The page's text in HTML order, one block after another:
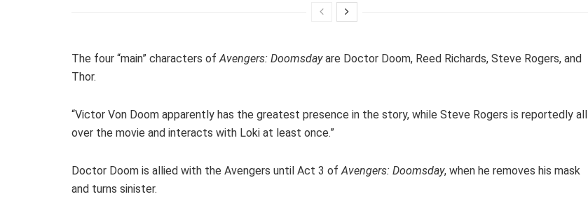
The four “main” characters of Avengers: Doomsdayare Doctor Doom, Reed Richards, Steve Rogers, and
Thor.
“Victor Von Doom apparently has the greatest presence in the story, while Steve Rogers is reportedly all
over the movie and interacts with Loki at least once.”
Doctor Doom is allied with the Avengers until Act 3 of Avengers: Doomsday, when he removes his mask
and turns sinister.